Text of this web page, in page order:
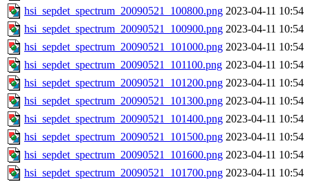
hsi_sepdet_spectrum_20090521_100800.png 2023-04-11 10:54
hsi_sepdet_spectrum_20090521_100900.png 2023-04-11 10:54
hsi_sepdet_spectrum_20090521_101000.png 2023-04-11 10:54
hsi_sepdet_spectrum_20090521_101100.png 2023-04-11 10:54
hsi_sepdet_spectrum_20090521_101200.png 2023-04-11 10:54
hsi_sepdet_spectrum_20090521_101300.png 2023-04-11 10:54
hsi_sepdet_spectrum_20090521_101400.png 2023-04-11 10:54
hsi_sepdet_spectrum_20090521_101500.png 2023-04-11 10:54
hsi_sepdet_spectrum_20090521_101600.png 2023-04-11 10:54
hsi_sepdet_spectrum_20090521_101700.png 2023-04-11 10:54